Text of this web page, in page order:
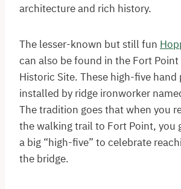
architecture and rich history.
The lesser-known but still fun
can also be found in the Fort
Historic Site. These high-five hand
installed by ridge ironworker
The tradition goes that when you
the walking trail to Fort Point, you
a big “high-five” to celebrate
the bridge.